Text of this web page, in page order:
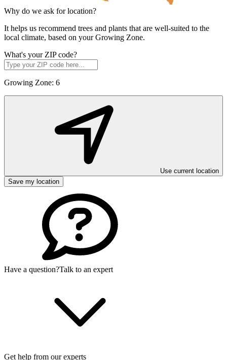
Why do we ask for location?
It helps us recommend trees and plants that are well-suited to the
local climate, based on your Growing Zone.
What's your ZIP code?
Growing Zone: 6
Use current location
Save my location
Have a question?Talk to an expert
Get help from our experts